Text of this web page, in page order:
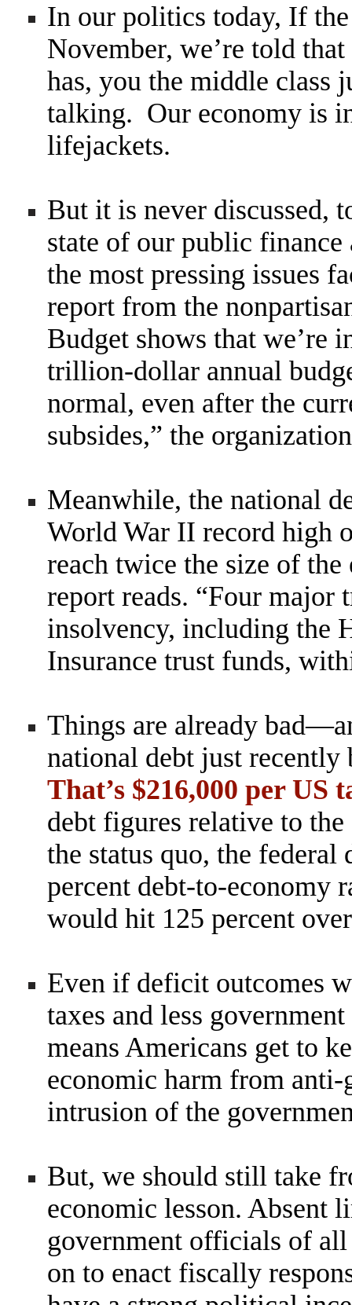
In our politics today, If
November, we’re told
has, you the middle class
talking. Our economy is
lifejackets.
But it is never discussed,
state of our public
the most pressing issues
report from the
Budget shows that we’re
trillion-dollar annual
normal, even after the
subsides,” the
Meanwhile, the national
World War II record high
reach twice the size of
report reads. “Four major
insolvency, including the
Insurance trust funds,
Things are already
national debt just
That’s $216,000 per US
debt figures relative to
the status quo, the
percent debt-to-economy
would hit 125 percent
Even if deficit outcomes
taxes and less
means Americans get to
economic harm from
intrusion of the
But, we should still take
economic lesson. Absent
government officials of all
on to enact fiscally